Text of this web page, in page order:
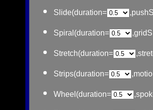
Slide(duration=
Spiral(duration=
Stretch(duration=
Strips(duration=
Wheel(duration=